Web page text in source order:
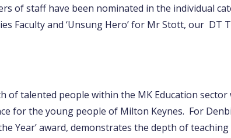
of staff have been nominated in the individual
Faculty and ‘Unsung Hero’ for Mr Stott, our DT
of talented people within the MK Education
for the young people of Milton Keynes. For
Year’ award, demonstrates the depth of